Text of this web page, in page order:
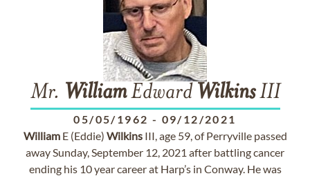
Mr. WilliamEdward WilkinsIII
05/05/1962 - 09/12/2021
WilliamE (Eddie) WilkinsIII, age 59, of Perryville passed
away Sunday, September 12, 2021 after battling cancer
ending his 10 year career at Harp’s in Conway. He was